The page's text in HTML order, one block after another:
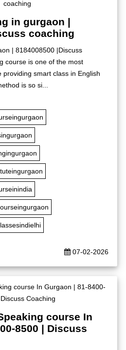
in gurgaon |
coaching
| 8184008500 |Discuss
course is one of the most
smart class in English
is so si...
07-02-2026
course In
8500 | Discuss